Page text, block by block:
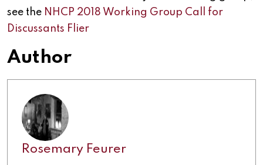
see the NHCP 2018 Working Group Call for
Discussants Flier
Author
Rosemary Feurer